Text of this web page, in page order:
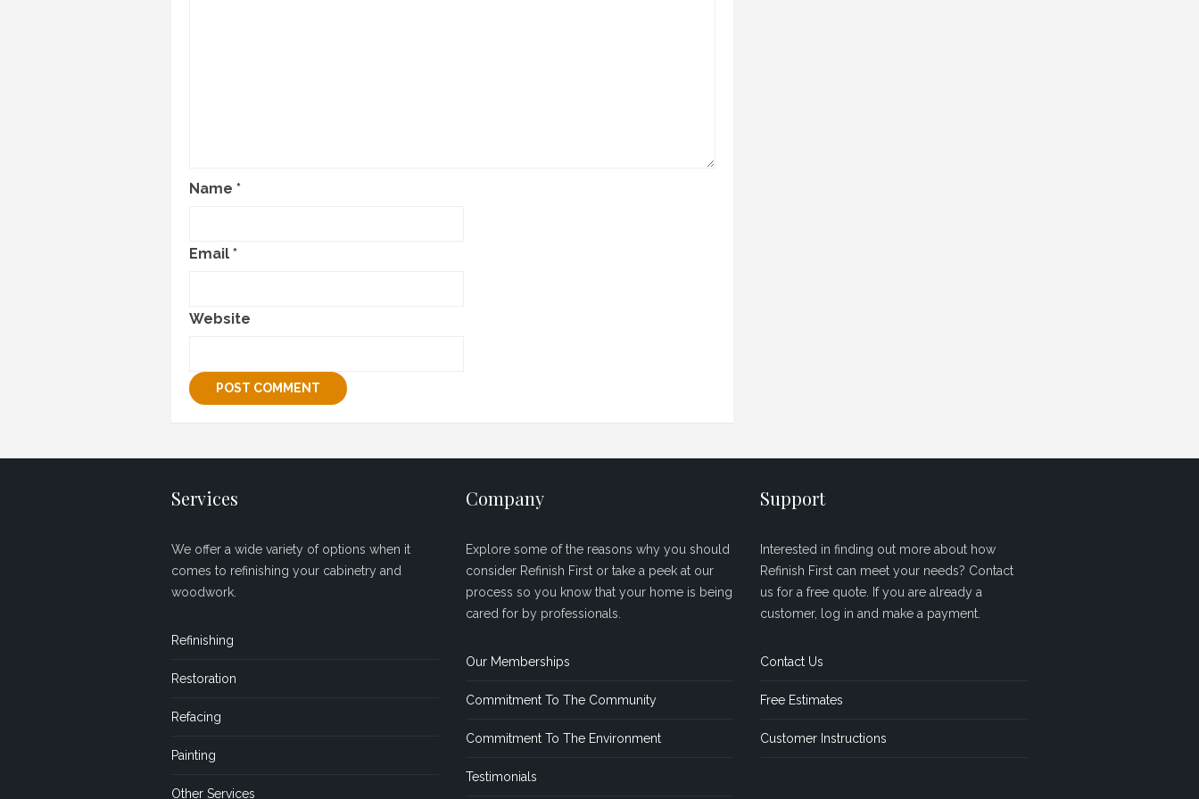
Name *
Email *
Website
Services
We offer a wide variety of options when it
comes to refinishing your cabinetry and
woodwork.
Refinishing
Restoration
Refacing
Painting
Other Services
Company
Explore some of the reasons why you should
consider Refinish First or take a peek at our
process so you know that your home is being
cared for by professionals.
Our Memberships
Commitment To The Community
Commitment To The Environment
Testimonials
Support
Interested in finding out more about how
Refinish First can meet your needs? Contact
us for a free quote. If you are already a
customer, log in and make a payment.
Contact Us
Free Estimates
Customer Instructions